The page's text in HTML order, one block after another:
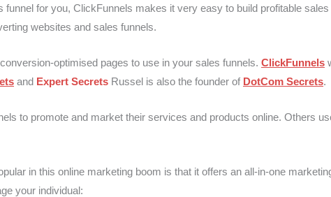
for you, ClickFunnels makes it very easy to build profitable
websites and sales funnels.
optimised pages to use in your sales funnels. ClickFunnels
and Expert Secrets Russel is also the founder of DotCom Secrets.
to promote and market their services and products online. Others
in this online marketing boom is that it offers an all-in-one
your individual: